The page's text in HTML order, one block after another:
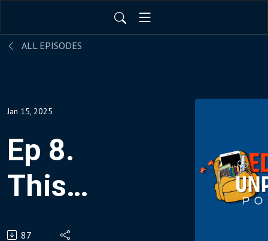
ALL EPISODES
Jan 15, 2025
Ep 8.
This
Teacher
87